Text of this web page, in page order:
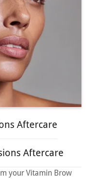
Aftercare
Aftercare
your Vitamin Brow